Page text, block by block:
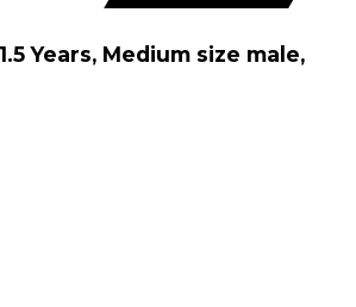
Years, Medium size male,